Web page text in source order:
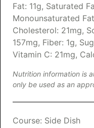
Fat: 11g, Saturated
Monounsaturated
Cholesterol: 21mg,
157mg, Fiber: 1g,
Vitamin C: 21mg,
Nutrition information is automatically calculated, so should
only be used as an
Course: Side Dish